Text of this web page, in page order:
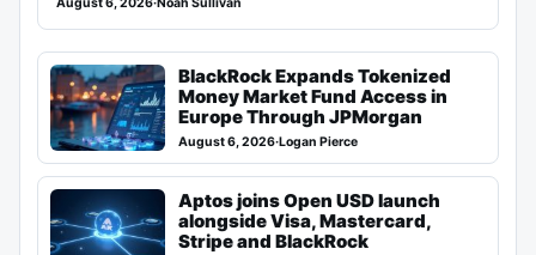
August 6, 2026·Noah Sullivan
BlackRock Expands Tokenized
Money Market Fund Access in
Europe Through JPMorgan
August 6, 2026·Logan Pierce
Aptos joins Open USD launch
alongside Visa, Mastercard,
Stripe and BlackRock